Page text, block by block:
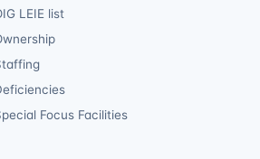
LEIE list
Focus Facilities